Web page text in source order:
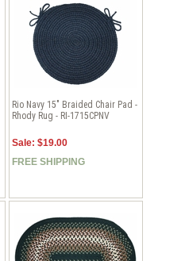
Rio Navy 15" Braided Chair Pad -
Rhody Rug - RI-1715CPNV
Sale: $19.00
FREE SHIPPING